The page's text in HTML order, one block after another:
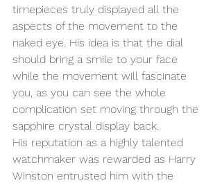
timepieces truly displayed all the
aspects of the movement to the
naked eye. His idea is that the dial
should bring a smile to your face
while the movement will fascinate
you, as you can see the whole
complication set moving through the
sapphire crystal display back.
His reputation as a highly talented
watchmaker was rewarded as Harry
Winston entrusted him with the